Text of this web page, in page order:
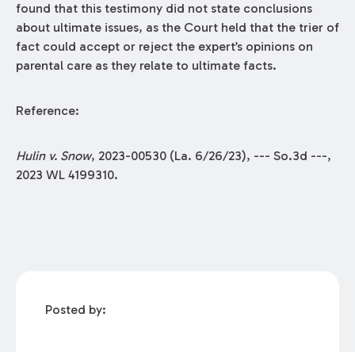
found that this testimony did not state conclusions
about ultimate issues, as the Court held that the trier of
fact could accept or reject the expert’s opinions on
parental care as they relate to ultimate facts.
Reference:
Hulin v. Snow, 2023-00530 (La. 6/26/23), --- So.3d ---,
2023 WL 4199310.
Posted by: